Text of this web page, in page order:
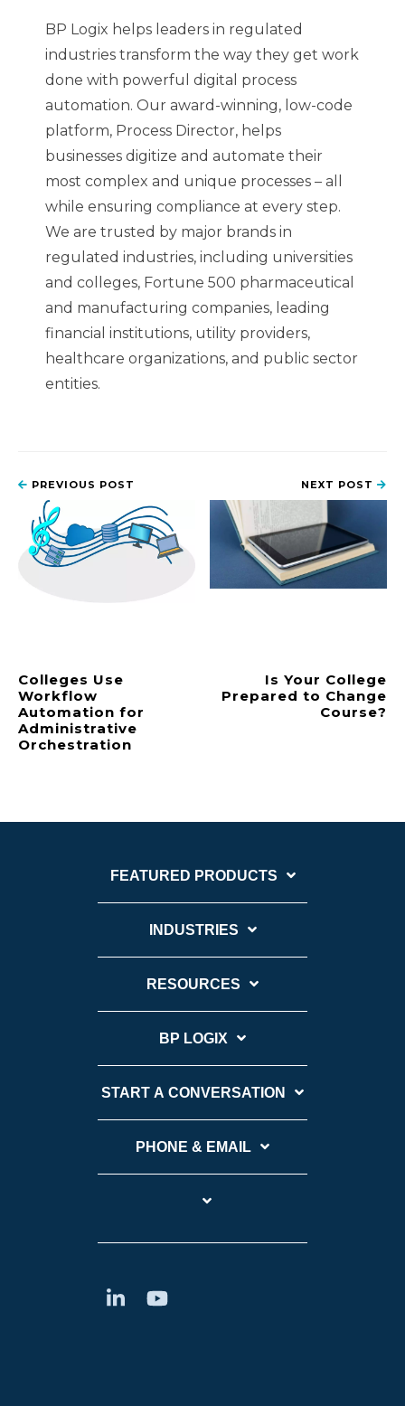
BP Logix helps leaders in regulated
industries transform the way they get work
done with powerful digital process
automation. Our award-winning, low-code
platform, Process Director, helps
businesses digitize and automate their
most complex and unique processes – all
while ensuring compliance at every step.
We are trusted by major brands in
regulated industries, including universities
and colleges, Fortune 500 pharmaceutical
and manufacturing companies, leading
financial institutions, utility providers,
healthcare organizations, and public sector
entities.
PREVIOUS POST
Colleges Use
Workflow
Automation for
Administrative
Orchestration
NEXT POST
Is Your College
Prepared to Change
Course?
FEATURED PRODUCTS
INDUSTRIES
RESOURCES
BP LOGIX
START A CONVERSATION
PHONE & EMAIL